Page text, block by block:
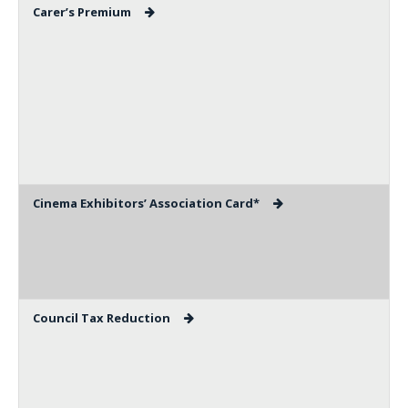
Carer’s Premium
Cinema Exhibitors’ Association Card*
Council Tax Reduction